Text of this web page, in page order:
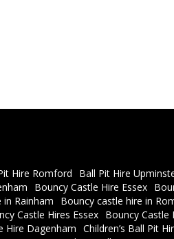
Hire Romford Ball Pit Hire
Bouncy Castle Hire Essex
in Rainham Bouncy castle hire in
Castle Hires Essex Bouncy Castle
Hire Dagenham Children’s Ball Pit